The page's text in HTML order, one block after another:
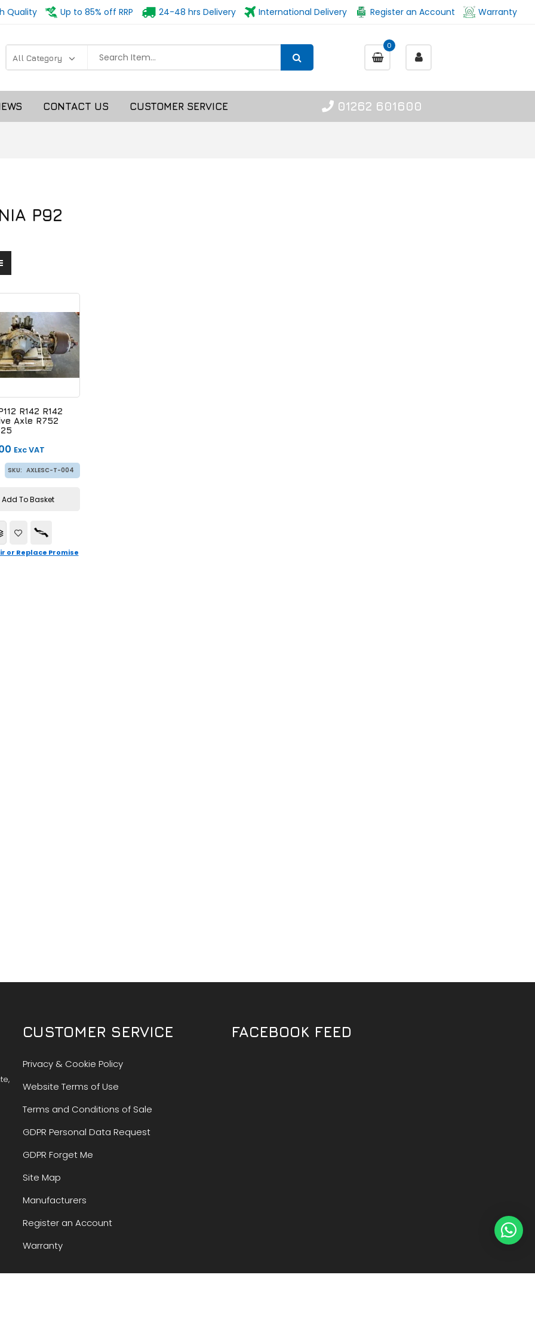
Quality Up to 85% off RRP 24-48 hrs Delivery International Delivery Register an Account Warranty
0
CONTACT US 01262 601600
CUSTOMER SERVICE
P92
R142 R142
Axle R752
Exc VAT
SKU: AXLESC-T-004
Add To Basket
or Replace Promise
CUSTOMER SERVICE
Privacy & Cookie Policy
Website Terms of Use
Terms and Conditions of Sale
GDPR Personal Data Request
GDPR Forget Me
Site Map
Manufacturers
Register an Account
Warranty
FACEBOOK FEED